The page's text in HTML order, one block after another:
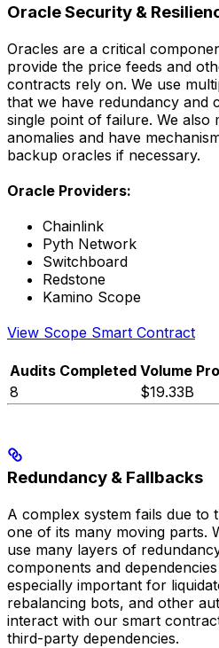
Oracle Security &
Oracles are a critical
provide the price feeds and
contracts rely on. We use
that we have redundancy and
single point of failure. We
anomalies and have
backup oracles if necessary.
Oracle Providers:
Chainlink
Pyth Network
Switchboard
Redstone
Kamino Scope
View Scope Smart Contract
Audits Completed Volume
8
$19.33B
Redundancy & Fallbacks
A complex system fails due to
one of its many moving parts.
use many layers of
components and
especially important for
rebalancing bots, and other
interact with our smart
third-party dependencies.